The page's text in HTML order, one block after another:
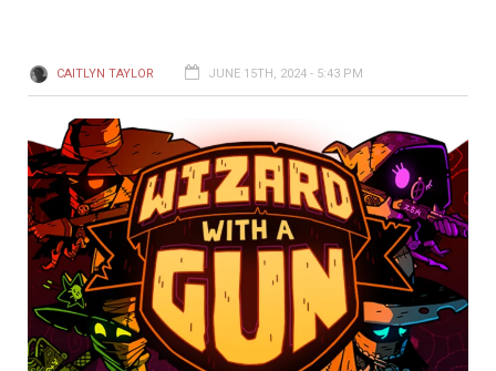
CAITLYN TAYLOR JUNE 15TH, 2024 - 5:43 PM